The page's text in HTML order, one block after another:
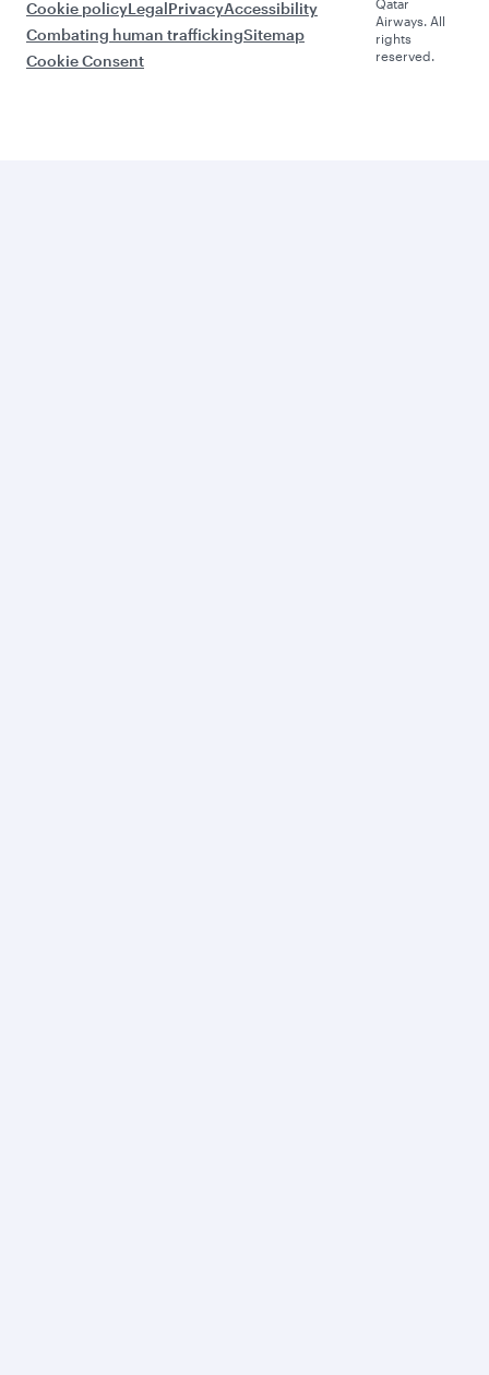
Cookie policyLegalPrivacyAccessibility
Combating human traffickingSitemap
Cookie Consent
Qatar
Airways. All
rights
reserved.